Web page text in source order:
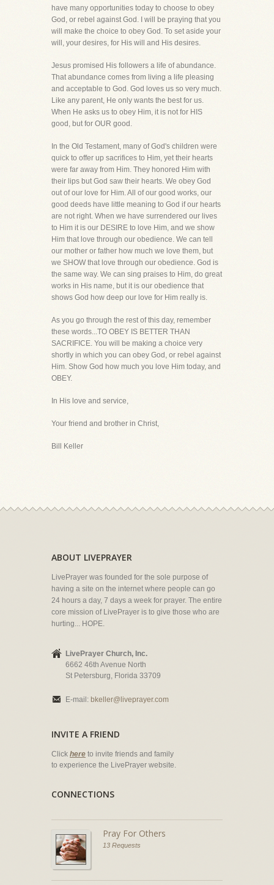
have many opportunities today to choose to obey
God, or rebel against God. I will be praying that you
will make the choice to obey God. To set aside your
will, your desires, for His will and His desires.
Jesus promised His followers a life of abundance.
That abundance comes from living a life pleasing
and acceptable to God. God loves us so very much.
Like any parent, He only wants the best for us.
When He asks us to obey Him, it is not for HIS
good, but for OUR good.
In the Old Testament, many of God's children were
quick to offer up sacrifices to Him, yet their hearts
were far away from Him. They honored Him with
their lips but God saw their hearts. We obey God
out of our love for Him. All of our good works, our
good deeds have little meaning to God if our hearts
are not right. When we have surrendered our lives
to Him it is our DESIRE to love Him, and we show
Him that love through our obedience. We can tell
our mother or father how much we love them, but
we SHOW that love through our obedience. God is
the same way. We can sing praises to Him, do great
works in His name, but it is our obedience that
shows God how deep our love for Him really is.
As you go through the rest of this day, remember
these words...TO OBEY IS BETTER THAN
SACRIFICE. You will be making a choice very
shortly in which you can obey God, or rebel against
Him. Show God how much you love Him today, and
OBEY.
In His love and service,
Your friend and brother in Christ,
Bill Keller
ABOUT LIVEPRAYER
LivePrayer was founded for the sole purpose of
having a site on the internet where people can go
24 hours a day, 7 days a week for prayer. The entire
core mission of LivePrayer is to give those who are
hurting... HOPE.
LivePrayer Church, Inc.
6662 46th Avenue North
St Petersburg, Florida 33709
E-mail: bkeller@liveprayer.com
INVITE A FRIEND
Click here to invite friends and family
to experience the LivePrayer website.
CONNECTIONS
Pray For Others
13 Requests